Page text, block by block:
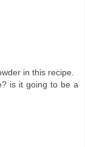
in this recipe.
is it going to be a